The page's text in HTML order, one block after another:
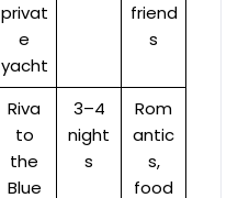
privat
e
yacht
friend
s
Riva
to
the
Blue
3–4
night
s
Rom
antic
s,
food